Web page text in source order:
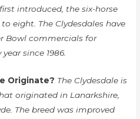
introduced, the six-horse
eight. The Clydesdales have
Bowl commercials for
since 1986.
Originate? The Clydesdale is
originated in Lanarkshire,
The breed was improved